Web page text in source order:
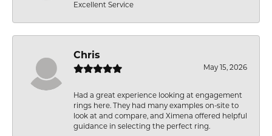
Excellent Service
Chris
May 15, 2026
Had a great experience looking at engagement
rings here. They had many examples on-site to
look at and compare, and Ximena offered helpful
guidance in selecting the perfect ring.